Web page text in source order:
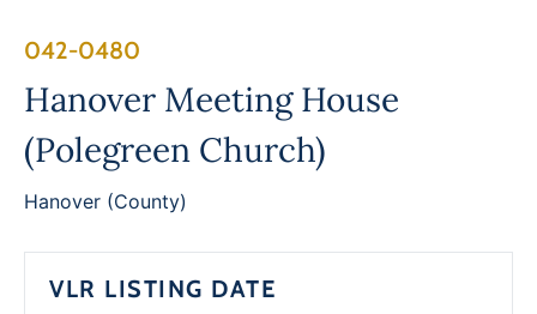
News
Programs
042-0480
Hanover Meeting House
(Polegreen Church)
Hanover (County)
VLR LISTING DATE